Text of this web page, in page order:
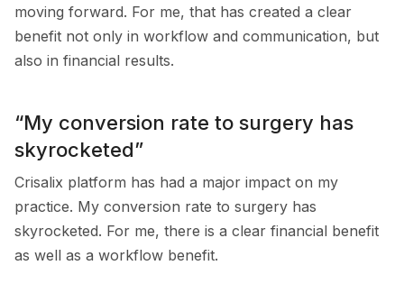
moving forward. For me, that has created a clear
benefit not only in workflow and communication, but
also in financial results.
“My conversion rate to surgery has
skyrocketed”
Crisalix platform has had a major impact on my
practice. My conversion rate to surgery has
skyrocketed. For me, there is a clear financial benefit
as well as a workflow benefit.